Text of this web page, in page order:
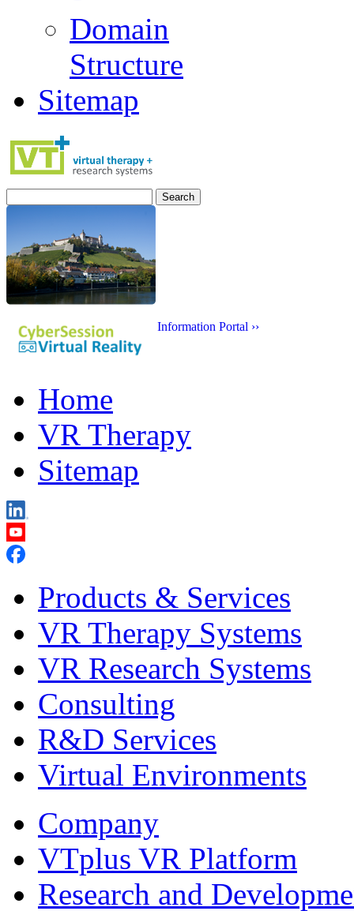
Domain
Structure
Sitemap
for:
Information Portal ››
Home
VR Therapy
Sitemap
Products & Services
VR Therapy Systems
VR Research Systems
Consulting
R&D Services
Virtual Environments
Company
VTplus VR Platform
Research and